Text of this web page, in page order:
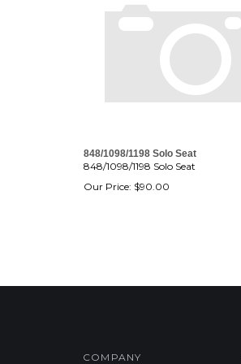
848/1098/1198 Solo Seat
848/1098/1198 Solo Seat
Our Price: $90.00
COMPANY